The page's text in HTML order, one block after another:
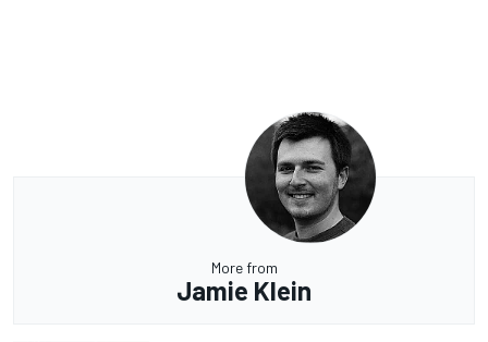
More from
Jamie Klein